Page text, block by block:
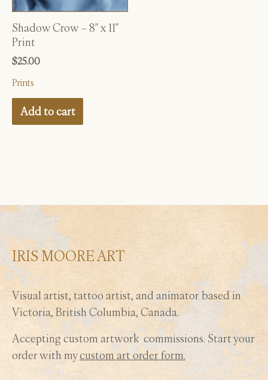
Shadow Crow – 8″ x 11″
Print
$25.00
Prints
Add to cart
IRIS MOORE ART
Visual artist, tattoo artist, and animator based in
Victoria, British Columbia, Canada.
Accepting custom artwork commissions. Start your
order with mycustom art order form.